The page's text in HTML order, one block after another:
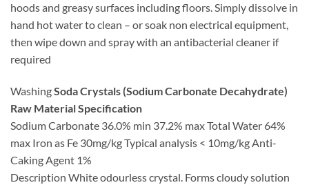
hoods and greasy surfaces including floors. Simply dissolve in
hand hot water to clean – or soak non electrical equipment,
then wipe down and spray with an antibacterial cleaner if
required
WashingSoda Crystals (Sodium Carbonate Decahydrate)
Raw Material Specification
Sodium Carbonate 36.0% min 37.2% max Total Water 64%
max Iron as Fe 30mg/kg Typical analysis < 10mg/kg Anti-
Caking Agent 1%
Description White odourless crystal. Forms cloudy solution